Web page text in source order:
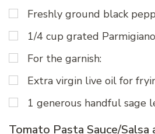
Freshly ground black
1/4 cup grated
For the garnish:
Extra virgin live oil for
1 generous handful sage
Tomato Pasta Sauce/Salsa